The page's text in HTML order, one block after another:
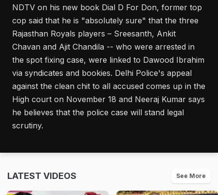
NDTV on his new book Dial D For Don, former top
cop said that he is "absolutely sure" that the three
Rajasthan Royals players – Sreesanth, Ankit
Chavan and Ajit Chandila -- who were arrested in
the spot fixing case, were linked to Dawood Ibrahim
via syndicates and bookies. Delhi Police's appeal
against the clean chit to all accused comes up in the
High court on November 18 and Neeraj Kumar says
he believes that the police case will stand legal
scrutiny.
LATEST VIDEOS See More